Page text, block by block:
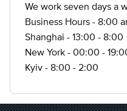
We work seven days a
Business Hours - 8:00
Shanghai - 13:00 - 8:00
New York - 00:00 -
Kyiv - 8:00 - 2:00